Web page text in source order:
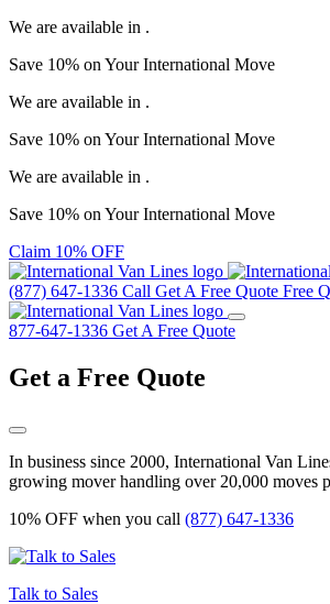
We are available in .
Save 10% on YourInternational Move
We are available in .
Save 10% on YourInternational Move
We are available in .
Save 10% on YourInternational Move
Claim 10% OFF
(877) 647-1336 Call Get A Free Quote Free
877-647-1336 Get A Free Quote
Get a Free Quote
In business since 2000, International Van
growing mover handling over 20,000 moves
10% OFF when you call (877) 647-1336
Talk to Sales